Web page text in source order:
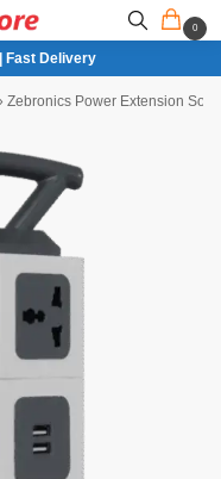
0
Fast Delivery
Zebronics Power Extension